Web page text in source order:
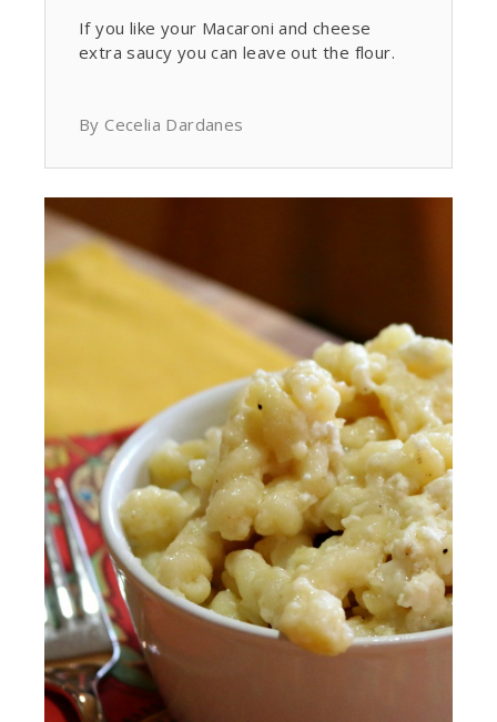
If you like your Macaroni and cheese
extra saucy you can leave out the flour.
By Cecelia Dardanes